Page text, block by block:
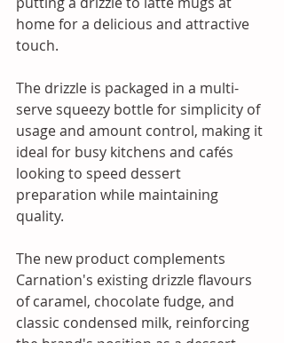
home for a delicious and attractive
touch.
The drizzle is packaged in a multi-
serve squeezy bottle for simplicity of
usage and amount control, making it
ideal for busy kitchens and cafés
looking to speed dessert
preparation while maintaining
quality.
The new product complements
Carnation's existing drizzle flavours
of caramel, chocolate fudge, and
classic condensed milk, reinforcing